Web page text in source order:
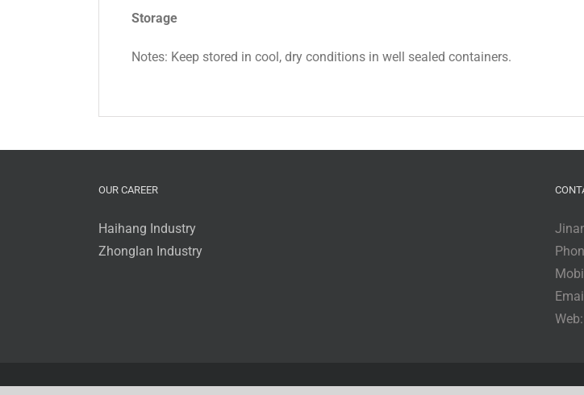
Storage
Notes: Keep stored in cool, dry conditions in well sealed containers.
OUR CAREER
Haihang Industry
Zhonglan Industry
Web: